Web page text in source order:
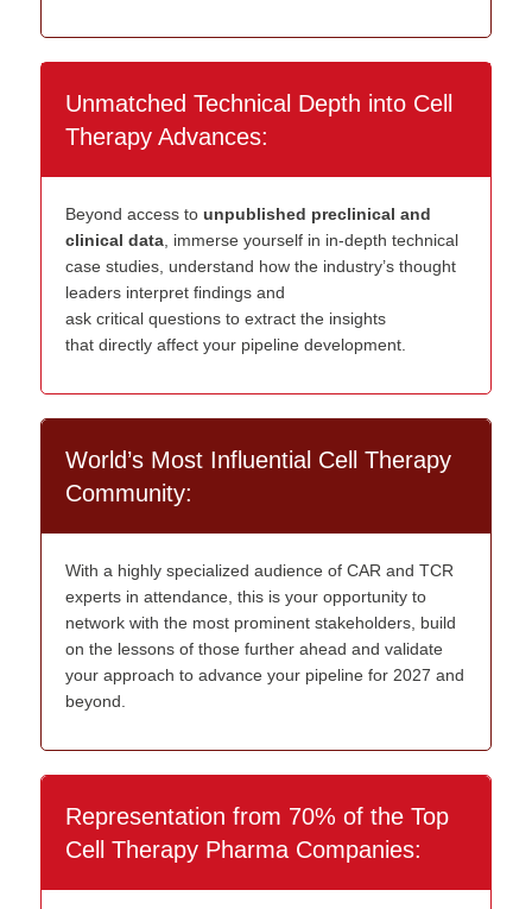
Unmatched Technical Depth into Cell
Therapy Advances:
Beyond access to unpublished preclinical and
clinical data, immerse yourself in in-depth technical
case studies, understand how the industry’s thought
leaders interpret findings and
ask critical questions to extract the insights
that directly affect your pipeline development.
World’s Most Influential Cell Therapy
Community:
With a highly specialized audience of CAR and TCR
experts in attendance, this is your opportunity to
network with the most prominent stakeholders, build
on the lessons of those further ahead and validate
your approach to advance your pipeline for 2027 and
beyond.
Representation from 70% of the Top
Cell Therapy Pharma Companies: